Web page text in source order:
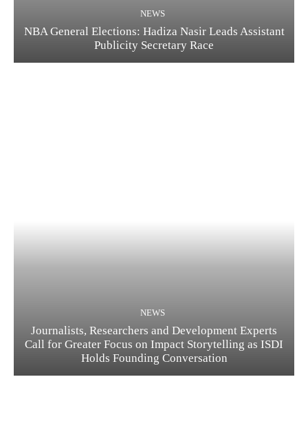
NEWS
NBA General Elections: Hadiza Nasir Leads Assistant
Publicity Secretary Race
NEWS
Journalists, Researchers and Development Experts
Call for Greater Focus on Impact Storytelling as ISDI
Holds Founding Conversation